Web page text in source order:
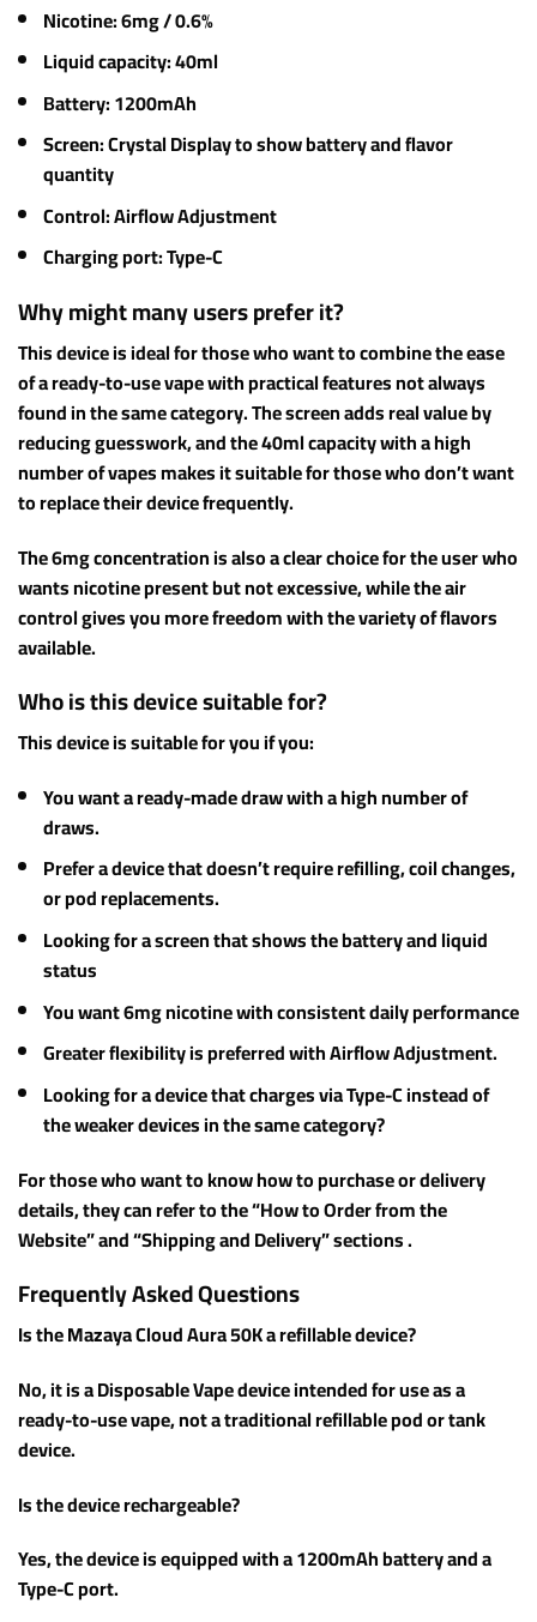
Nicotine: 6mg / 0.6%
Liquid capacity: 40ml
Battery: 1200mAh
Screen: Crystal Display to show battery and flavor
quantity
Control: Airflow Adjustment
Charging port: Type-C
Why might many users prefer it?
This device is ideal for those who want to combine the ease
of a ready-to-use vape with practical features not always
found in the same category. The screen adds real value by
reducing guesswork, and the 40ml capacity with a high
number of vapes makes it suitable for those who don’t want
to replace their device frequently.
The 6mg concentration is also a clear choice for the user who
wants nicotine present but not excessive, while the air
control gives you more freedom with the variety of flavors
available.
Who is this device suitable for?
This device is suitable for you if you:
You want a ready-made draw with a high number of
draws.
Prefer a device that doesn’t require refilling, coil changes,
or pod replacements.
Looking for a screen that shows the battery and liquid
status
You want 6mg nicotine with consistent daily performance
Greater flexibility is preferred with Airflow Adjustment.
Looking for a device that charges via Type-C instead of
the weaker devices in the same category?
For those who want to know how to purchase or delivery
details, they can refer to the “How to Order from the
Website” and “Shipping and Delivery” sections .
Frequently Asked Questions
Is the Mazaya Cloud Aura 50K a refillable device?
No, it is a Disposable Vape device intended for use as a
ready-to-use vape, not a traditional refillable pod or tank
device.
Is the device rechargeable?
Yes, the device is equipped with a 1200mAh battery and a
Type-C port.